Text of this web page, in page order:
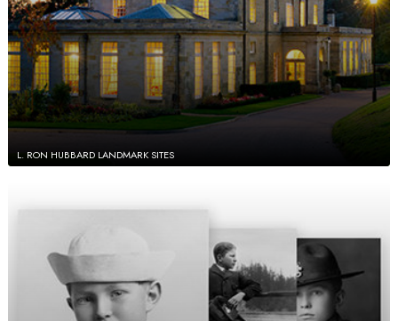
L. RON HUBBARD LANDMARK SITES